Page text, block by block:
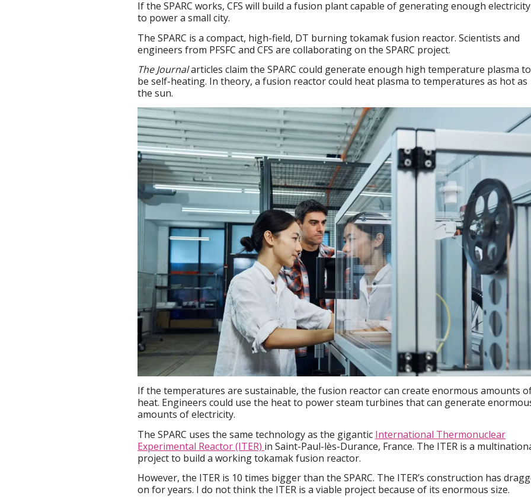
If the SPARC works, CFS will build a fusion plant capable of generating enough electricity
to power a small city.
The SPARC is a compact, high-field, DT burning tokamak fusion reactor. Scientists and
engineers from PFSFC and CFS are collaborating on the SPARC project.
The Journalarticles claim the SPARC could generate enough high temperature plasma to
be self-heating. In theory, a fusion reactor could heat plasma to temperatures as hot as
the sun.
If the temperatures are sustainable, the fusion reactor can create enormous amounts
heat. Engineers could use the heat to power steam turbines that can generate
amounts of electricity.
The SPARC uses the same technology as the gigantic International Thermonuclear
Experimental Reactor (ITER) in Saint-Paul-lès-Durance, France. The ITER is a
project to build a working tokamak fusion reactor.
However, the ITER is 10 times bigger than the SPARC. The ITER’s construction has
on for years. I do not think the ITER is a viable project because of its enormous size.